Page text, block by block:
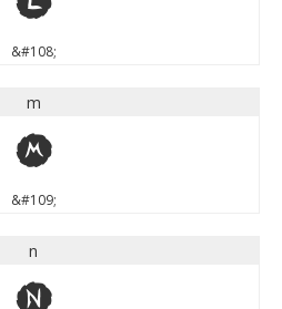
&#108;
m
m
&#109;
n
n